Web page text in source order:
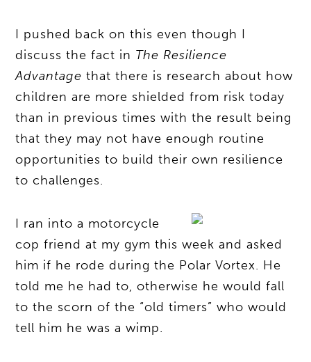
I pushed back on this even though I
discuss the fact in The Resilience
Advantage that there is research about how
children are more shielded from risk today
than in previous times with the result being
that they may not have enough routine
opportunities to build their own resilience
to challenges.
I ran into a motorcycle
cop friend at my gym this week and asked
him if he rode during the Polar Vortex. He
told me he had to, otherwise he would fall
to the scorn of the “old timers” who would
tell him he was a wimp.